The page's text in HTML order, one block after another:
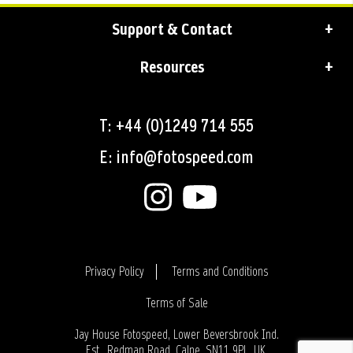
Support & Contact
Resources
T: +44 (0)1249 714 555
E: info@fotospeed.com
Privacy Policy
Terms and Conditions
Terms of Sale
Login
Jay House Fotospeed, Lower Beversbrook Ind.